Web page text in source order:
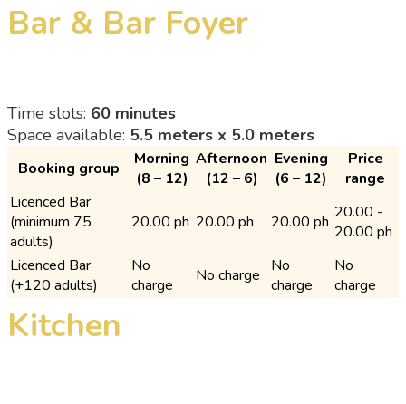
Bar & Bar Foyer
Time slots: 60 minutes
Space available: 5.5 meters x 5.0 meters
Booking group
Morning
(8 – 12)
Afternoon
(12 – 6)
Evening
(6 – 12)
Price
range
Licenced Bar
(minimum 75
adults)
20.00 ph 20.00 ph 20.00 ph 20.00 -
20.00 ph
Licenced Bar
(+120 adults)
No
charge
No charge
No
charge
No
charge
Kitchen